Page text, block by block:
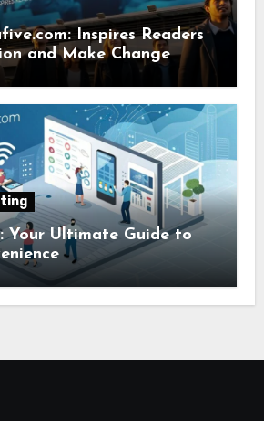
Inspires Readers
and Make Change
Your Ultimate Guide to